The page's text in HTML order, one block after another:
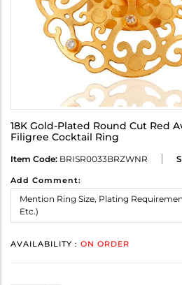
18K Gold-Plated Round Cut Red
Filigree Cocktail Ring
Item Code: BRISR0033BRZWNR
Add Comment:
AVAILABILITY : ON ORDER